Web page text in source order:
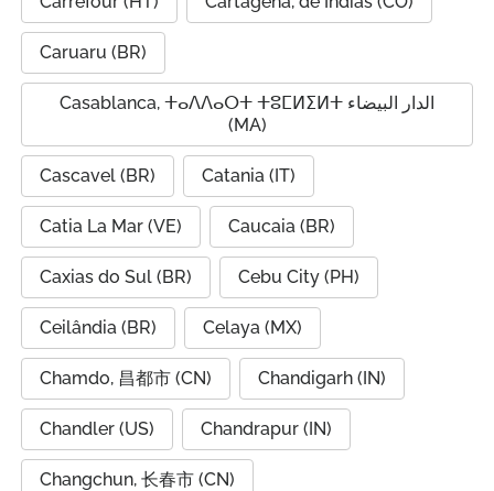
Caruaru (BR)
Casablanca, ⵜⴰⴷⴷⴰⵔⵜ ⵜⵓⵎⵍⵉⵍⵜ الدار البيضاء
(MA)
Cascavel (BR) Catania (IT)
Catia La Mar (VE) Caucaia (BR)
Caxias do Sul (BR) Cebu City (PH)
Ceilândia (BR) Celaya (MX)
Chamdo, 昌都市 (CN) Chandigarh (IN)
Chandler (US) Chandrapur (IN)
Changchun, 长春市 (CN)